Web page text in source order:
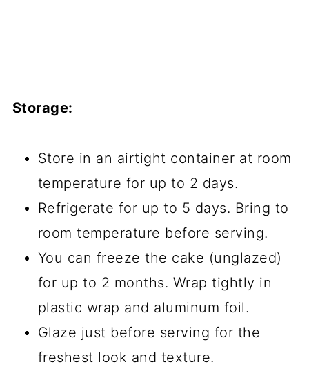
Storage:
Store in an airtight container at room
temperature for up to 2 days.
Refrigerate for up to 5 days. Bring to
room temperature before serving.
You can freeze the cake (unglazed)
for up to 2 months. Wrap tightly in
plastic wrap and aluminum foil.
Glaze just before serving for the
freshest look and texture.